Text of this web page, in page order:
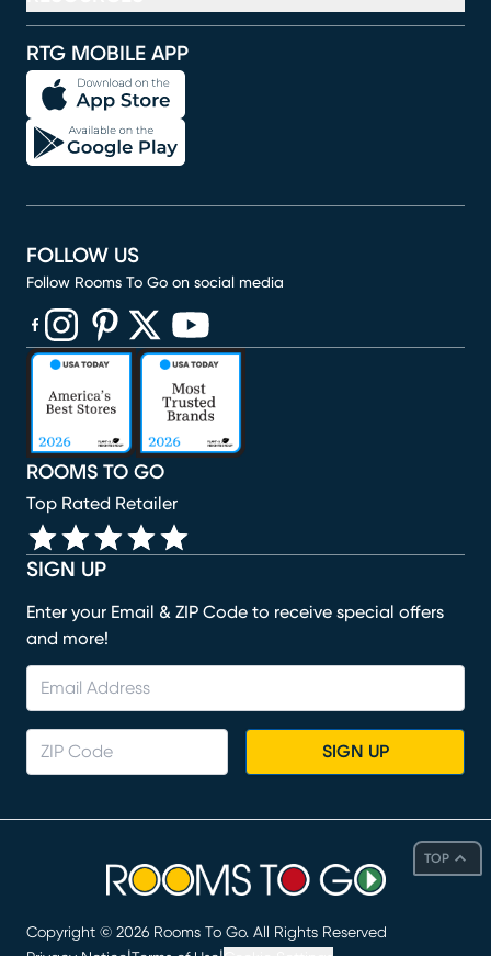
TOP
RTG MOBILE APP
SIGN UP
Enter your Email & ZIP Code to receive special offers
and more!
SIGN UP
ROOMS TO GO
Top Rated Retailer
FOLLOW US
Follow Rooms To Go on social media
(opens in new window)
(opens in new window)
(opens in new window)
(opens in new window)
(opens in new window)
Copyright © 2026 Rooms To Go. All Rights Reserved